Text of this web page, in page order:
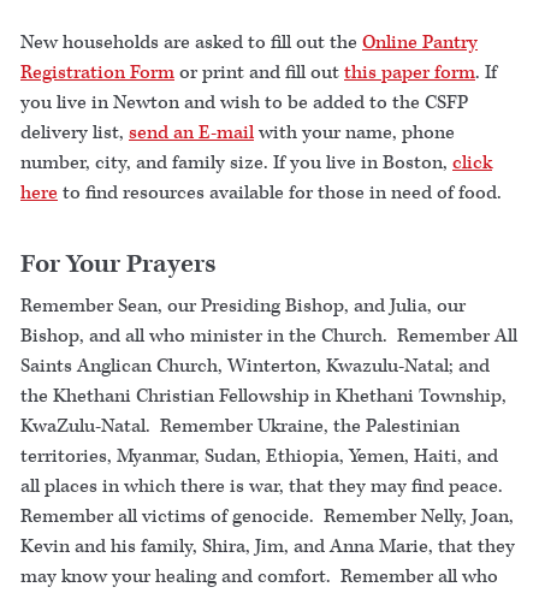
New households are asked to fill out the Online Pantry
Registration Formor print and fill outthis paper form. If
you live in Newton and wish to be added to the CSFP
delivery list, send an E-mailwith your name, phone
number, city, and family size. If you live in Boston, click
here to find resources available for those in need of food.
For Your Prayers
Remember Sean, our Presiding Bishop, and Julia, our
Bishop, and all who minister in the Church. Remember All
Saints Anglican Church, Winterton, Kwazulu-Natal; and
the Khethani Christian Fellowship in Khethani Township,
KwaZulu-Natal. Remember Ukraine, the Palestinian
territories, Myanmar, Sudan, Ethiopia, Yemen, Haiti, and
all places in which there is war, that they may find peace.
Remember all victims of genocide. Remember Nelly, Joan,
Kevin and his family, Shira, Jim, and Anna Marie, that they
may know your healing and comfort. Remember all who